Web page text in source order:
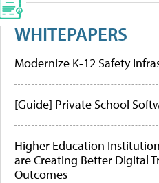
WHITEPAPERS
Modernize K-12 Safety
[Guide] Private School
Higher Education
are Creating Better Digital
Outcomes